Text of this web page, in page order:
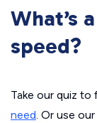
What’s
speed?
Take our quiz to
need. Or use our